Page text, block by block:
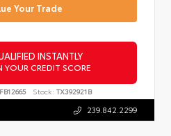
Your Trade
INSTANTLY
CREDIT SCORE
Stock: TX392921B
239.842.2299